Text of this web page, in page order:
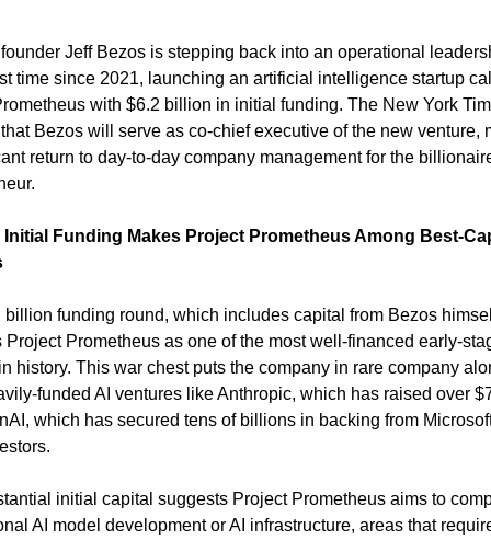
Jeff Bezos is stepping back into an operational
time since 2021, launching an artificial intelligence startup
with $6.2 billion in initial funding. The New York
Bezos will serve as co-chief executive of the new venture,
return to day-to-day company management for the
Initial Funding Makes Project Prometheus Among Best-
billion funding round, which includes capital from Bezos
Project Prometheus as one of the most well-financed early-
history. This war chest puts the company in rare company
funded AI ventures like Anthropic, which has raised over
which has secured tens of billions in backing from
initial capital suggests Project Prometheus aims to
AI model development or AI infrastructure, areas that